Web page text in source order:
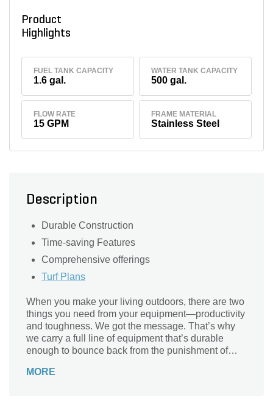
Product
Highlights
FUEL TANK CAPACITY
1.6 gal.
WATER TANK CAPACITY
500 gal.
FLOW RATE
15 GPM
FRAME MATERIAL
Stainless Steel
Description
Durable Construction
Time-saving Features
Comprehensive offerings
Turf Plans
When you make your living outdoors, there are two
things you need from your equipment—productivity
and toughness. We got the message. That’s why
we carry a full line of equipment that’s durable
enough to bounce back from the punishment of
money, every piece of LESCO equipment brings
MORE